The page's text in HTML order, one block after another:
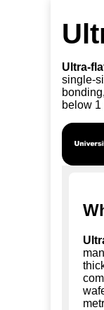
Ultra-
single-
below